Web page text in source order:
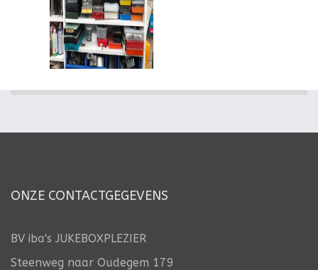
ONZE CONTACTGEGEVENS
BV iba's JUKEBOXPLEZIER
Steenweg naar Oudegem 179